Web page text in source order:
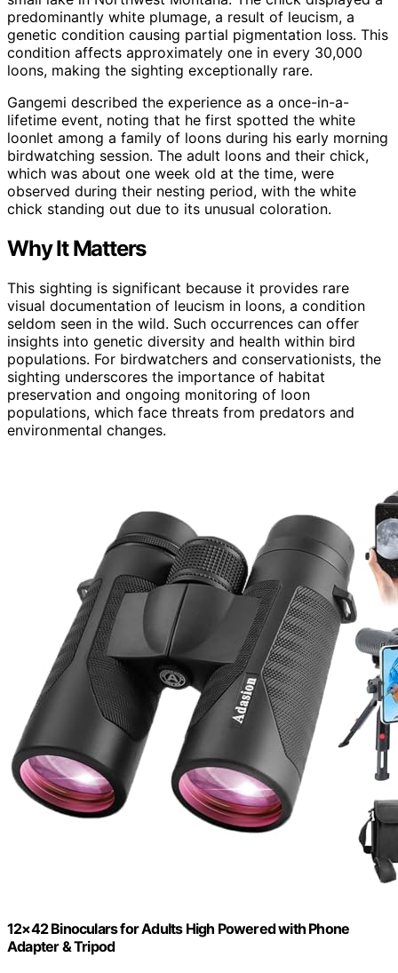
predominantly white plumage, a result of leucism, a
genetic condition causing partial pigmentation loss. This
condition affects approximately one in every 30,000
loons, making the sighting exceptionally rare.
Gangemi described the experience as a once-in-a-
lifetime event, noting that he first spotted the white
loonlet among a family of loons during his early morning
birdwatching session. The adult loons and their chick,
which was about one week old at the time, were
observed during their nesting period, with the white
chick standing out due to its unusual coloration.
Why It Matters
This sighting is significant because it provides rare
visual documentation of leucism in loons, a condition
seldom seen in the wild. Such occurrences can offer
insights into genetic diversity and health within bird
populations. For birdwatchers and conservationists, the
sighting underscores the importance of habitat
preservation and ongoing monitoring of loon
populations, which face threats from predators and
environmental changes.
12×42 Binoculars for Adults High Powered with Phone
Adapter & Tripod